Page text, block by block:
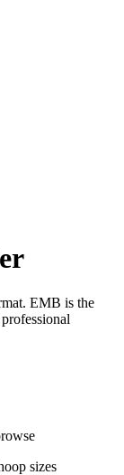
EMB is the
sizes